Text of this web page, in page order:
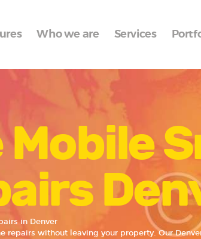
Who we are Services
in Denver
repairs without leaving your property. Our
we are